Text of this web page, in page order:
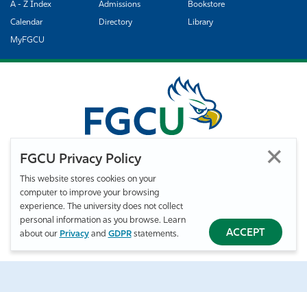
FGCU Privacy Policy
This website stores cookies on your
computer to improve your browsing
experience. The university does not collect
personal information as you browse. Learn
about our Privacyand GDPRstatements. ACCEPT
A - Z Index
Admissions Bookstore
Calendar Directory Library
MyFGCU
©Florida Gulf Coast University. All Rights Reserved.
Privacy Statement
Statement of Free Expression
Accessibility
EO/VET/Title IX